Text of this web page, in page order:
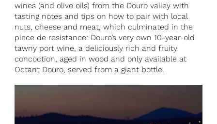
wines (and olive oils) from the Douro valley with
tasting notes and tips on how to pair with local
nuts, cheese and meat, which culminated in the
piece de resistance: Douro’s very own 10-year-old
tawny port wine, a deliciously rich and fruity
concoction, aged in wood and only available at
Octant Douro, served from a giant bottle.